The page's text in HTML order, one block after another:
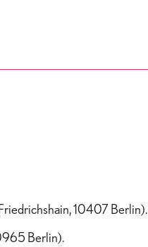
10407 Berlin).
Berlin).